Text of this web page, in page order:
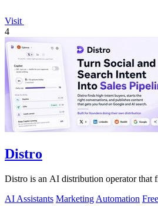
Visit
4
Distro
Distro is an AI distribution operator that
AI Assistants Marketing Automation